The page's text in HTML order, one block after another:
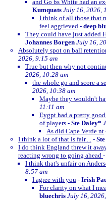
and Go bs White had an
Kumquats July 16, 2026,
I think of all those that
feel aggrieved - deep
They could have just added
Johannes Borgen July 16,
Absolutely spot on ball
2026, 9:15 am
True but then why not
2026, 10:28 am
the whole go and score a
2026, 10:38 am
Maybe they wouldn't
11:11 am
Eygpt had a pretty
of players - Ste Daley*
As did Cape Verde nt
I think a lot of that is fair.... -
I do think England threw it
reacting wrong to going ahead -
I think that's unfair on
8:57 am
I agree with you - Irish
For clarity on what I
bluechris July 16,